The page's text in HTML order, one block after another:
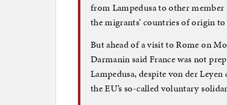
from Lampedusa to other member
the migrants’ countries of origin
But ahead of a visit to Rome on
Darmanin said France was not
Lampedusa, despite von der
the EU’s so-called voluntary